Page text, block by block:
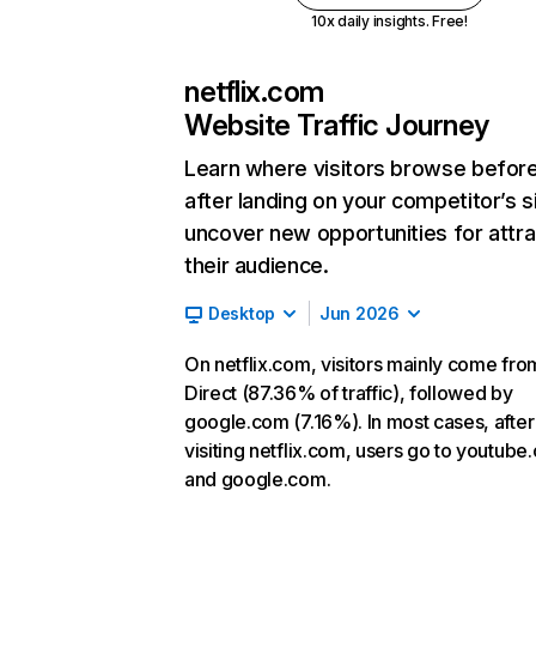
10x daily insights. Free!
netflix.com
Website Traffic Journey
Learn where visitors browse
after landing on your competitor’s
uncover new opportunities for
their audience.
Desktop Jun 2026
On netflix.com, visitors mainly come
Direct (87.36% of traffic), followed by
google.com (7.16%). In most cases, after
visiting netflix.com, users go to
and google.com.